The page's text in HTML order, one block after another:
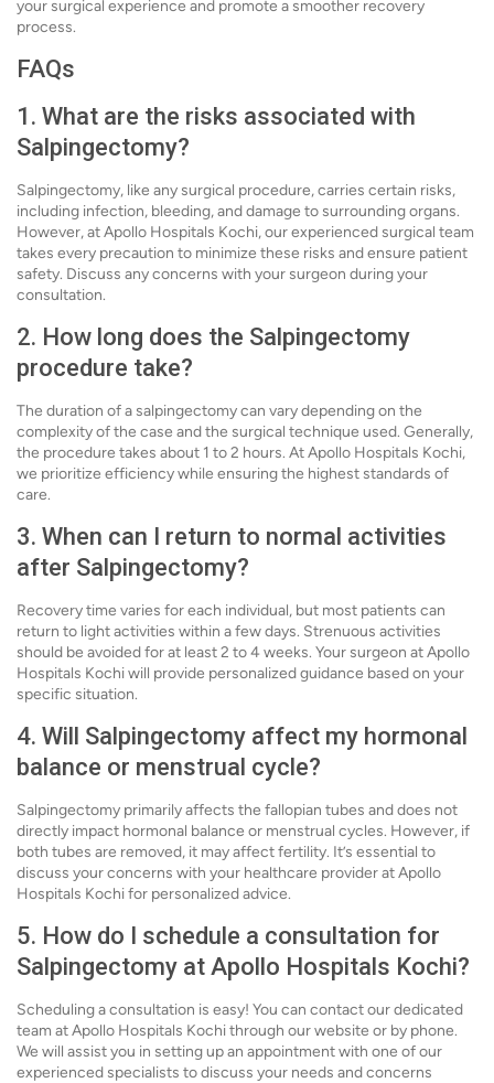
your surgical experience and promote a smoother recovery
process.
FAQs
1. What are the risks associated with
Salpingectomy?
Salpingectomy, like any surgical procedure, carries certain risks,
including infection, bleeding, and damage to surrounding organs.
However, at Apollo Hospitals Kochi, our experienced surgical team
takes every precaution to minimize these risks and ensure patient
safety. Discuss any concerns with your surgeon during your
consultation.
2. How long does the Salpingectomy
procedure take?
The duration of a salpingectomy can vary depending on the
complexity of the case and the surgical technique used. Generally,
the procedure takes about 1 to 2 hours. At Apollo Hospitals Kochi,
we prioritize efficiency while ensuring the highest standards of
care.
3. When can I return to normal activities
after Salpingectomy?
Recovery time varies for each individual, but most patients can
return to light activities within a few days. Strenuous activities
should be avoided for at least 2 to 4 weeks. Your surgeon at Apollo
Hospitals Kochi will provide personalized guidance based on your
specific situation.
4. Will Salpingectomy affect my hormonal
balance or menstrual cycle?
Salpingectomy primarily affects the fallopian tubes and does not
directly impact hormonal balance or menstrual cycles. However, if
both tubes are removed, it may affect fertility. It’s essential to
discuss your concerns with your healthcare provider at Apollo
Hospitals Kochi for personalized advice.
5. How do I schedule a consultation for
Salpingectomy at Apollo Hospitals Kochi?
Scheduling a consultation is easy! You can contact our dedicated
team at Apollo Hospitals Kochi through our website or by phone.
We will assist you in setting up an appointment with one of our
experienced specialists to discuss your needs and concerns